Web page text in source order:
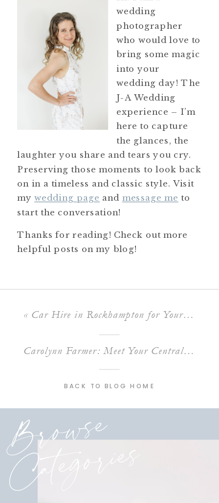
wedding
photographer
who would love to
bring some magic
into your
wedding day! The
J-A Wedding
experience – I’m
here to capture
the glances, the
laughter you share and tears you cry.
Preserving those moments to look back
on in a timeless and classic style. Visit
mywedding page and message me to
start the conversation!
Thanks for reading! Check out more
helpful posts on my blog!
« Car Hire in Rockhampton for Your Formal & Wedding
Carolynn Farmer: Meet Your Central Queensland Celebrant
BACK TO BLOG HOME
Categories